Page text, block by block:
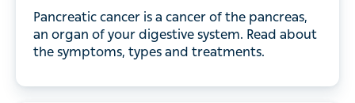
organ of your digestive system. Read about the
symptoms, types and treatments.